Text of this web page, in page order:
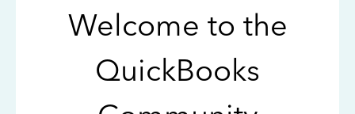
Welcome to the
QuickBooks